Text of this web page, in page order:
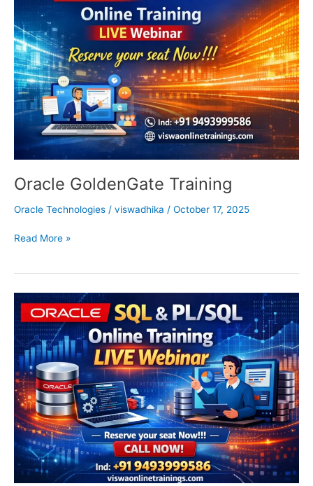
Oracle GoldenGate Training
Oracle Technologies / viswadhika / October 17, 2025
Training
Read More »
Oracle
SQL
and
Plsql
Training